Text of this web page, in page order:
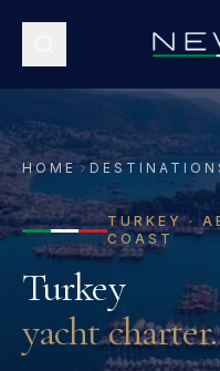
HOME
TURKEY ·
COAST
Turkey
yacht charter.